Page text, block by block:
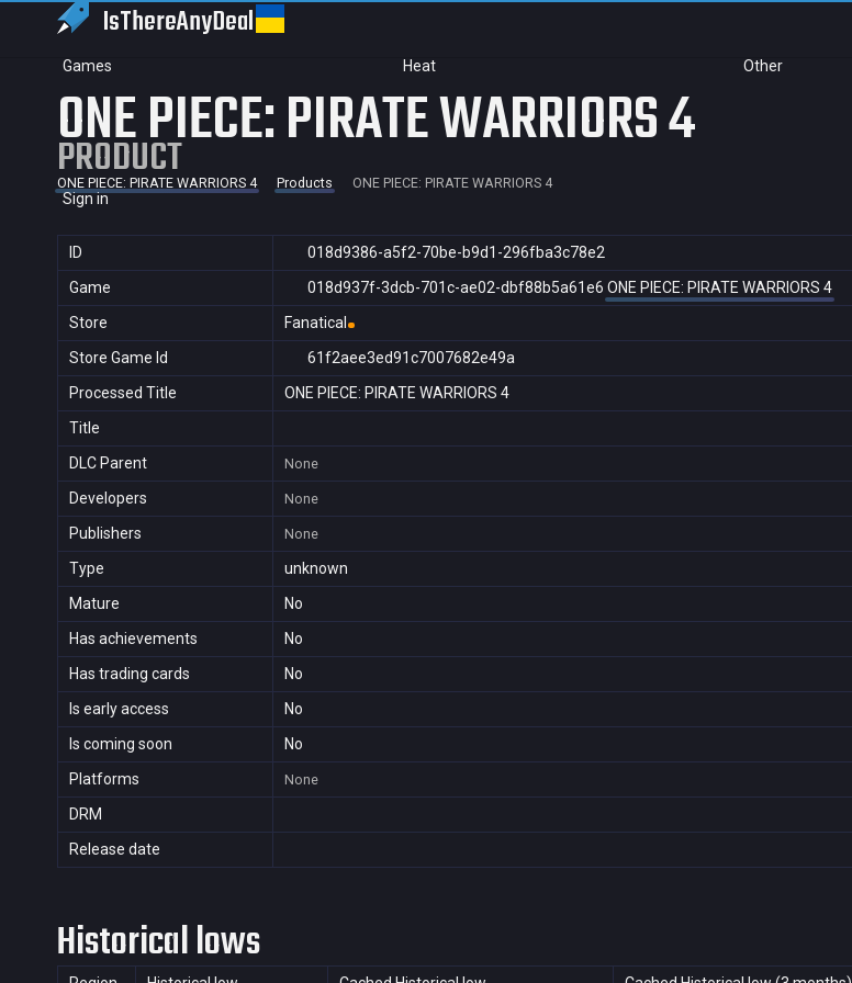
IsThereAnyDeal
Games Heat Other
Sign in
ONE PIECE: PIRATE WARRIORS 4
PRODUCT
ONE PIECE: PIRATE WARRIORS 4 Products ONE PIECE: PIRATE WARRIORS 4
ID
018d9386-a5f2-70be-b9d1-296fba3c78e2
Game
018d937f-3dcb-701c-ae02-dbf88b5a61e6 ONE PIECE: PIRATE WARRIORS 4
Store
Fanatical
Store Game Id
61f2aee3ed91c7007682e49a
Processed Title
ONE PIECE: PIRATE WARRIORS 4
Title
DLC Parent
None
Developers None
Publishers None
Type
unknown
Mature
No
Has achievements
No
Has trading cards
No
Is early access
No
Is coming soon
No
Platforms
None
DRM
Release date
Historical lows